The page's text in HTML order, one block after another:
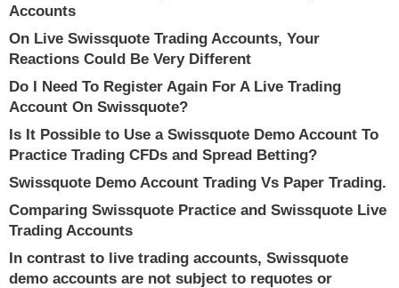
Accounts
On Live Swissquote Trading Accounts, Your
Reactions Could Be Very Different
Do I Need To Register Again For A Live Trading
Account On Swissquote?
Is It Possible to Use a Swissquote Demo Account To
Practice Trading CFDs and Spread Betting?
Swissquote Demo Account Trading Vs Paper Trading.
Comparing Swissquote Practice and Swissquote Live
Trading Accounts
In contrast to live trading accounts, Swissquote
demo accounts are not subject to requotes or